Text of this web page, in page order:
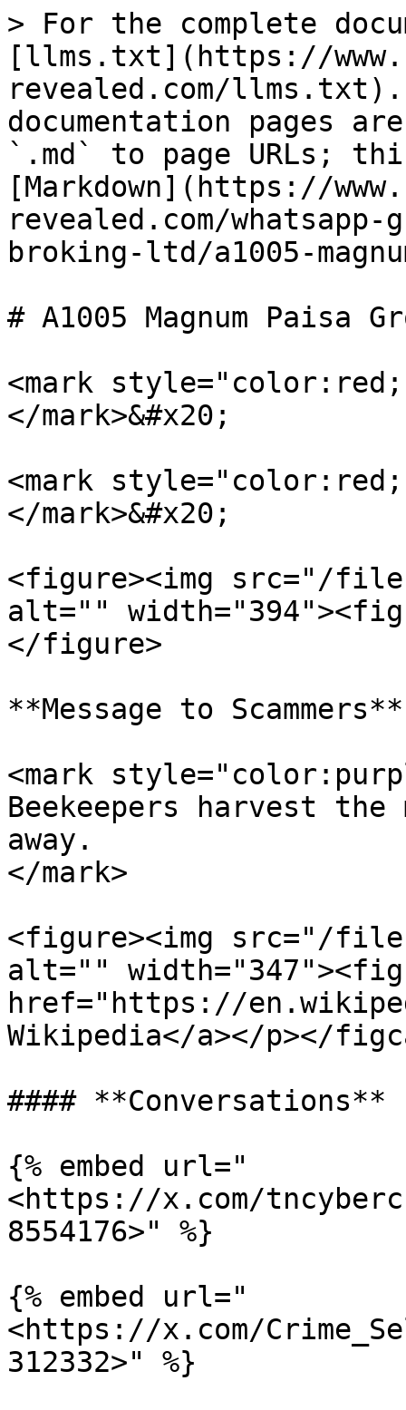
> For the complete
[llms.txt](https://
revealed.com/llms.txt).
documentation pages
`.md` to page URLs;
[Markdown](https://
revealed.com/whatsapp-
broking-ltd/a1005-
# A1005 Magnum Paisa
<mark
</mark>&#x20;
<mark
</mark>&#x20;
<figure><img src="/
alt=""
</figure>
**Message to Scammers**
<mark
Beekeepers harvest
away.
</mark>
<figure><img src="/files/
alt=""
href="https://
Wikipedia</a></p></
#### **Conversations**
{% embed url="
<https://x.com/
8554176>" %}
{% embed url="
<https://x.com/
312332>" %}